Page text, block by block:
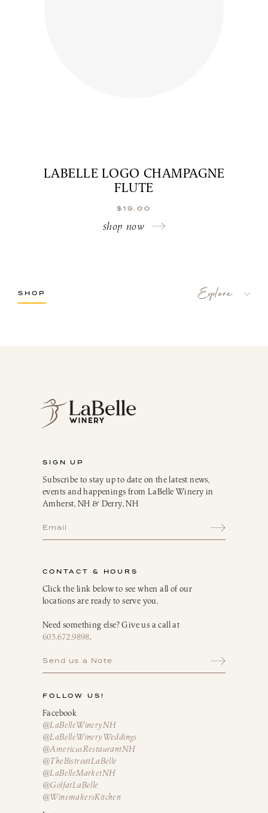
LABELLE LOGO CHAMPAGNE
FLUTE
$ 19.00
shop now
SHOP
Sparkling
Culinary
Gifts, Apparel & Merch
Gift Baskets
The Winemaker’s Kitchen
Seasonings & Marinades
Breakfast Delights
Oils, Vinegars & Dressings
SIGN UP
Subscribe to stay up to date on the latest news,
events and happenings from LaBelle Winery in
Amherst, NH & Derry, NH
CONTACT & HOURS
Click the link below to see when all of our
locations are ready to serve you.
Need something else? Give us a call at
603.672.9898.
Send us a Note
FOLLOW US!
Facebook
@LaBelleWineryNH
@LaBelleWineryWeddings
@AmericusRestaurantNH
@TheBistroatLaBelle
@LaBelleMarketNH
@GolfatLaBelle
@WinemakersKitchen